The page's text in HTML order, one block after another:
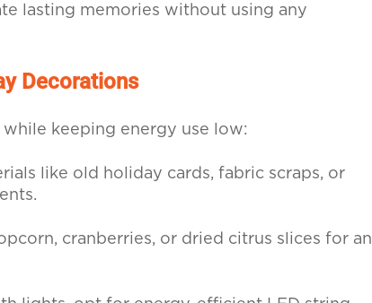
lasting memories without using any
Decorations
keeping energy use low:
like old holiday cards, fabric scraps, or
cranberries, or dried citrus slices for an